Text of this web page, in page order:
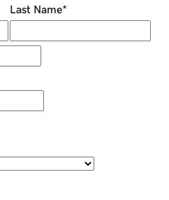
Last Name*